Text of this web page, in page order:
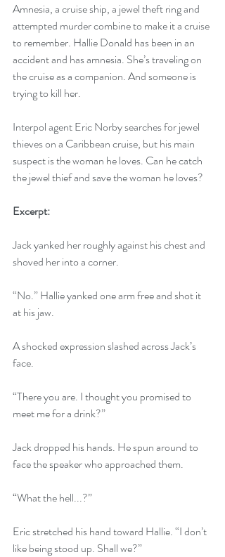
Amnesia, a cruise ship, a jewel theft ring and
attempted murder combine to make it a cruise
to remember. Hallie Donald has been in an
accident and has amnesia. She’s traveling on
the cruise as a companion. And someone is
trying to kill her.
Interpol agent Eric Norby searches for jewel
thieves on a Caribbean cruise, but his main
suspect is the woman he loves. Can he catch
the jewel thief and save the woman he loves?
Excerpt:
Jack yanked her roughly against his chest and
shoved her into a corner.
“No.” Hallie yanked one arm free and shot it
at his jaw.
A shocked expression slashed across Jack’s
face.
“There you are. I thought you promised to
meet me for a drink?”
Jack dropped his hands. He spun around to
face the speaker who approached them.
“What the hell...?”
Eric stretched his hand toward Hallie. “I don’t
like being stood up. Shall we?”